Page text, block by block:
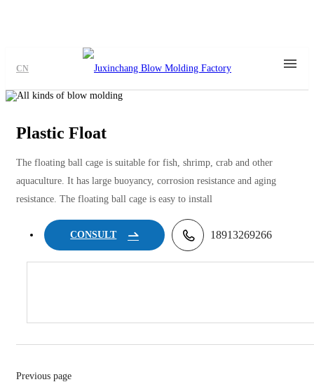
CN
Plastic Float
The floating ball cage is suitable for fish, shrimp, crab and other
aquaculture. It has large buoyancy, corrosion resistance and aging
resistance. The floating ball cage is easy to install
CONSULT 18913269266
Previous page